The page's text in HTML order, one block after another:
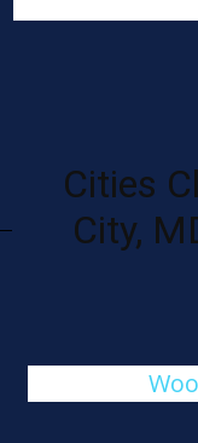
Cities
City,